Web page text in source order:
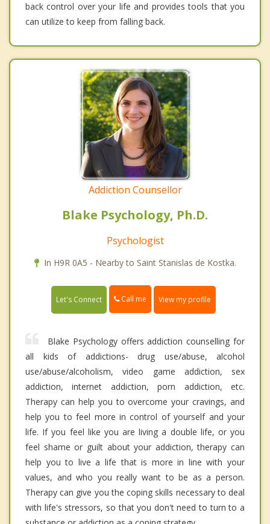
back control over your life and provides tools that you
can utilize to keep from falling back.
Addiction Counsellor
Blake Psychology, Ph.D.
Psychologist
In H9R 0A5 - Nearby to Saint Stanislas de Kostka.
Let's Connect Call me View my profile
Blake Psychology offers addiction counselling for
all kids of addictions- drug use/abuse, alcohol
use/abuse/alcoholism, video game addiction, sex
addiction, internet addiction, porn addiction, etc.
Therapy can help you to overcome your cravings, and
help you to feel more in control of yourself and your
life. If you feel like you are living a double life, or you
feel shame or guilt about your addiction, therapy can
help you to live a life that is more in line with your
values, and who you really want to be as a person.
Therapy can give you the coping skills necessary to deal
with life's stressors, so that you don't need to turn to a